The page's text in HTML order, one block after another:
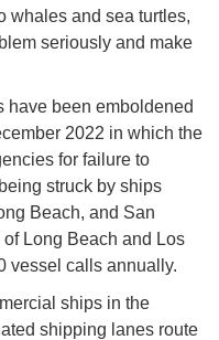
whales and sea turtles,
seriously and make
have been emboldened
2022 in which the
for failure to
struck by ships
Beach, and San
Long Beach and Los
vessel calls annually.
ships in the
shipping lanes route